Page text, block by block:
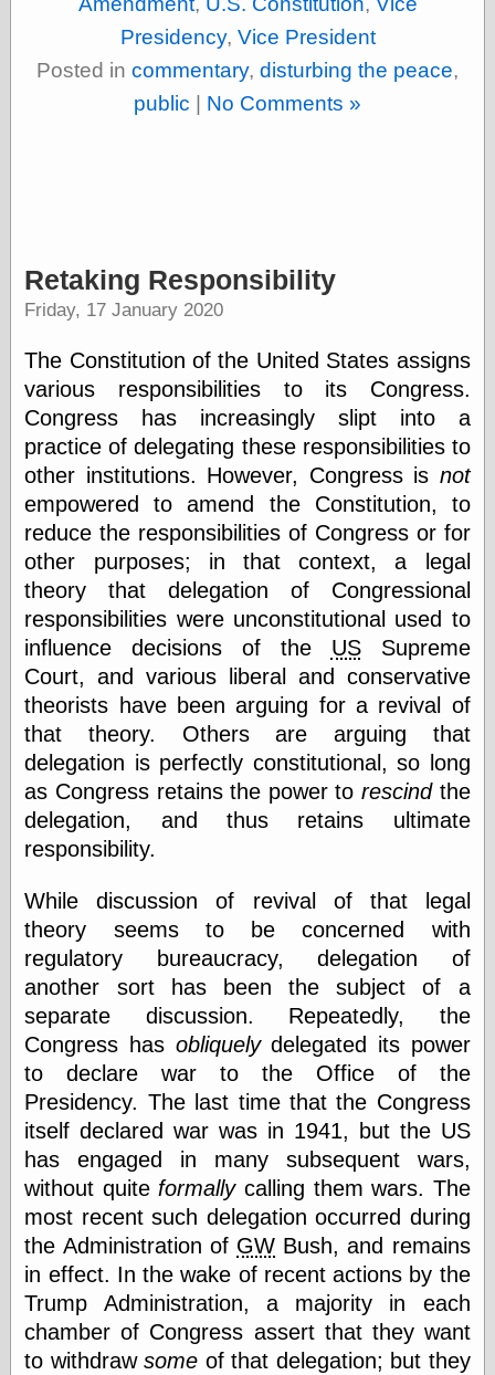
Shadows
Fran Krause
Frank Brunner
Garfield
Magic Carpet
Burn
Mayerson on
Animation
Molly Kiely
Molly Kiely on
Tumblr
Doesn't Matter
Neal Adams
Comics and Cool
Stuff
Nedor a Day
Panelological
Pantheon
Pappy’s Golden
Age Blogzine
Pencil Ink
Pogo in
Pandemonia
Popeye Animator
ID
Semiconscious
Musings
Screwball
Comics
Seymour Kneitel
(1908–1964)
thingpart
Time Bullet, the
Uncle John’s
Crazy Town
Viñetas
Way Lay
What about
Thad?
Whirled of Kelly
Will Krause
Design
Beast Pieces
box vox
Presidency, Vice President
Posted in commentary, disturbing the peace,
public | No Comments »
Retaking Responsibility
Friday, 17 January 2020
The Constitution of the United States assigns
various responsibilities to its Congress.
Congress has increasingly slipt into a
practice ofdelegating these responsibilities to
other institutions. However, Congress is not
empowered to amend the Constitution, to
reduce the responsibilities of Congress or for
other purposes; in that context, a legal
theory that delegation of Congressional
responsibilities were unconstitutional used to
influence decisions of the USSupreme
Court, and various liberal and conservative
theorists have been arguing for a revival of
that theory. Others are arguing that
delegation is perfectly constitutional, so long
as Congress retains the power to rescindthe
delegation, and thus retains ultimate
responsibility.
While discussion of revival of that legal
theory seems to be concerned with
regulatory bureaucracy, delegation of
another sort has been the subject of a
separate discussion. Repeatedly, the
Congress has obliquelydelegated its power
to declare war to the Office of the
Presidency. The last time that the Congress
itself declared war was in 1941, but the US
has engaged in many subsequent wars,
without quite formallycalling them wars. The
most recent such delegation occurred during
the Administration of GW Bush, and remains
in effect. In the wake of recent actions by the
Trump Administration, a majority in each
chamber of Congress assert that they want
to withdrawsome of that delegation; but they